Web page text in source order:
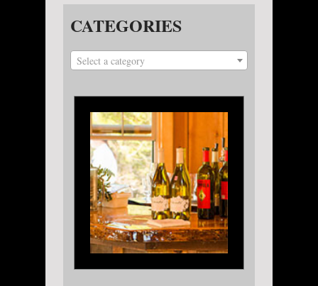
CATEGORIES
Select a category